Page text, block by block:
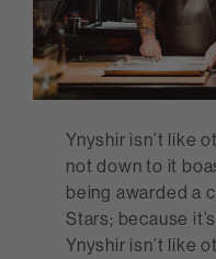
Ynyshir isn’t like
not down to it
being awarded a
Stars; because
Ynyshir isn’t like